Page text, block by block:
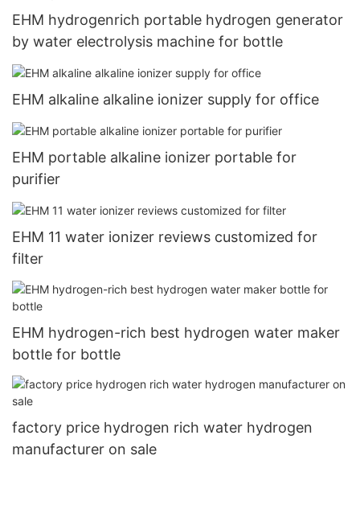
EHM hydrogenrich portable hydrogen generator
by water electrolysis machine for bottle
EHM alkaline alkaline ionizer supply for office
EHM portable alkaline ionizer portable for
purifier
EHM 11 water ionizer reviews customized for
filter
EHM hydrogen-rich best hydrogen water maker
bottle for bottle
factory price hydrogen rich water hydrogen
manufacturer on sale